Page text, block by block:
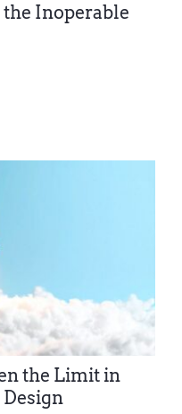
Inoperable
the Limit in